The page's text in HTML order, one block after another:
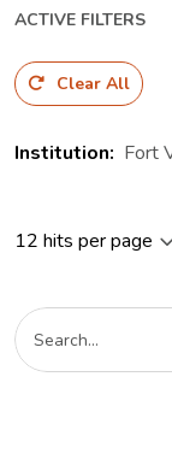
ACTIVE FILTERS
Clear All
Institution: Fort
Type your search